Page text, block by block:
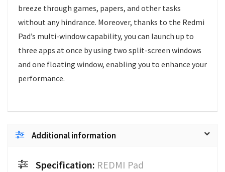
breeze through games, papers, and other tasks
without any hindrance. Moreover, thanks to the Redmi
Pad’s multi-window capability, you can launch up to
three apps at once by using two split-screen windows
and one floating window, enabling you to enhance your
performance.
Additional information
Specification: REDMI Pad